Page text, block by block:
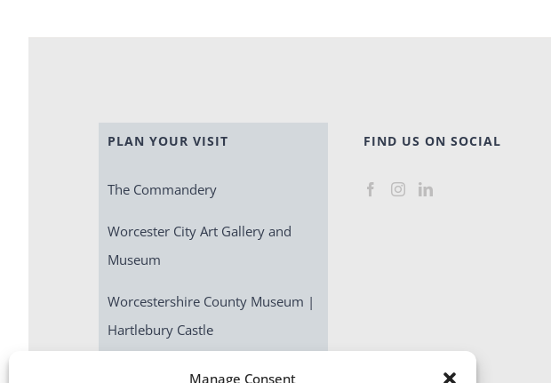
Manage Consent
PLAN YOUR VISIT
The Commandery
Worcester City Art Gallery and
Museum
Worcestershire County Museum |
Hartlebury Castle
Escape Room | Commandery
FIND US ON SOCIAL